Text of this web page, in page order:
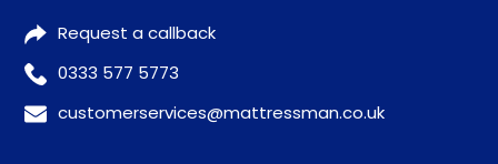
Request a callback
0333 577 5773
customerservices@mattressman.co.uk